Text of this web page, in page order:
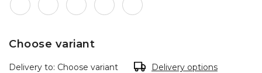
Choose variant
Delivery to: Choose variant Delivery options